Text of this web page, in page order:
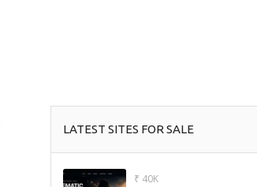
LATEST SITES FOR SALE
₹ 40K